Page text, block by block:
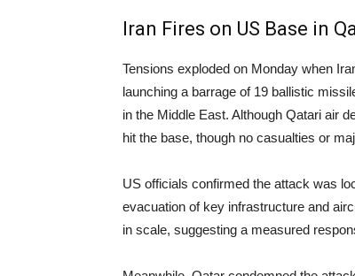
Iran Fires on US Base in
Tensions exploded on Monday when
launching a barrage of 19 ballistic
in the Middle East. Although Qatari air
hit the base, though no casualties or
US officials confirmed the attack was
evacuation of key infrastructure and
in scale, suggesting a measured